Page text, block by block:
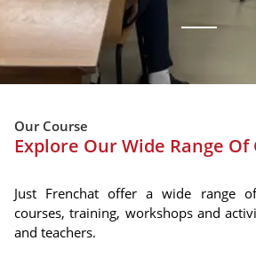
Our Course
Explore Our Wide Range Of
Just Frenchat offer a wide range
courses, training, workshops and
and teachers.